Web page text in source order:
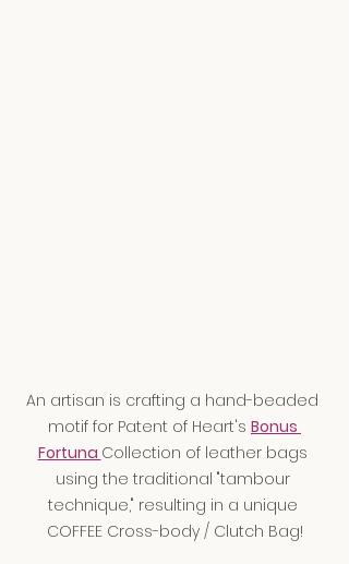
An artisan is crafting a hand-beaded
motif for Patent of Heart's Bonus
Fortuna Collection of leather bags
using the traditional "tambour
technique," resulting in a unique
COFFEE Cross-body / Clutch Bag!